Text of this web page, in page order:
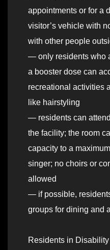
appointments or for a
visitor’s vehicle with
with other people
— only residents who
a booster dose can
recreational activities
like hairstyling
— residents can
the facility; the room
capacity to a
singer; no choirs or
allowed
— if possible,
groups for dining and
Residents in